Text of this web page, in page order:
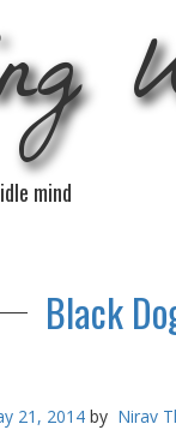
mind
Black
21, 2014 by Nirav